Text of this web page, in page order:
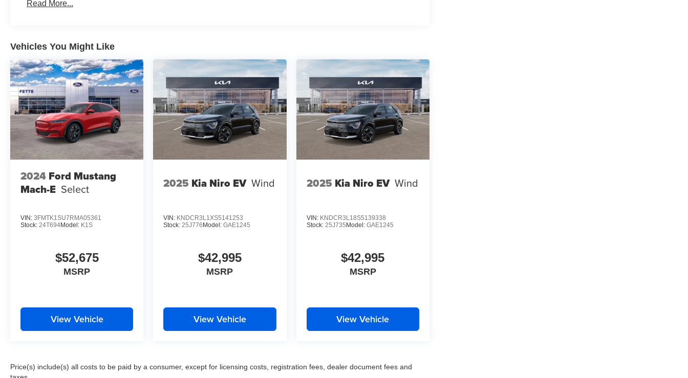
Read More...
Vehicles You Might Like
2024 Ford Mustang
Mach-E Select
VIN: 3FMTK1SU7RMA05361
Stock: 24T694Model: K1S
$52,675
MSRP
View Vehicle
2025 Kia Niro EV Wind
VIN: KNDCR3L1XS5141253
Stock: 25J776Model:GAE1245
$42,995
MSRP
View Vehicle
2025 Kia Niro EV Wind
VIN: KNDCR3L18S5139338
Stock: 25J735Model: GAE1245
$42,995
MSRP
View Vehicle
Price(s) include(s) all costs to be paid by a consumer, except for licensing costs, registration fees, dealer document fees and